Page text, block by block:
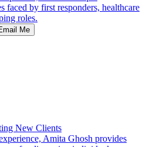
faced by first responders, healthcare
roles.
Me
New Clients
Amita Ghosh provides